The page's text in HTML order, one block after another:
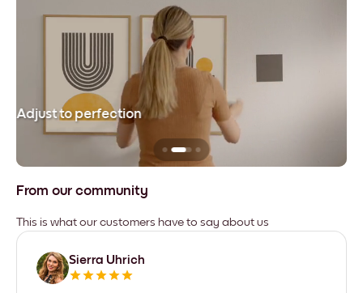
Adjust to perfection
From our community
This is what our customers have to say about us
Sierra Uhrich